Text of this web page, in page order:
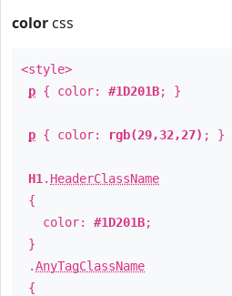
color css
<style>
p { color: #1D201B; }
p { color: rgb(29,32,27) ; }
H1 . HeaderClassName
{
color: #1D201B;
}
.AnyTagClassName
{